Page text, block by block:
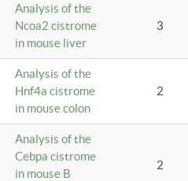
Analysis of the
Ncoa2 cistrome
in mouse liver
3
Analysis of the
Hnf4a cistrome
in mouse colon
2
Analysis of the
Cebpa cistrome
in mouse B
2